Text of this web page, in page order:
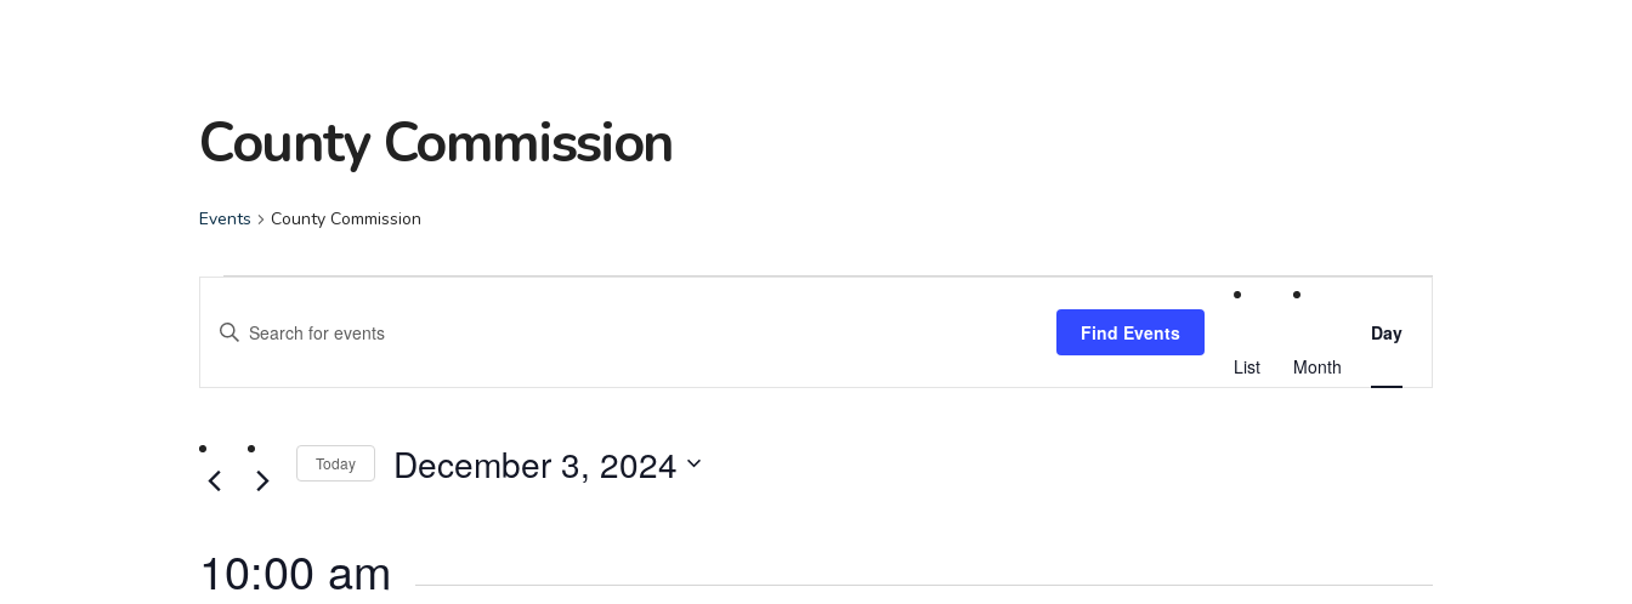
County Commission
Events County Commission
Events
for
December
3,
2024
Events
Search
and
Views
Navigation
Enter
Search
Events
by
Find Events
Views
List Month
Day
Today December 3, 2024
10:00 am